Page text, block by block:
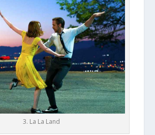
3. La La Land